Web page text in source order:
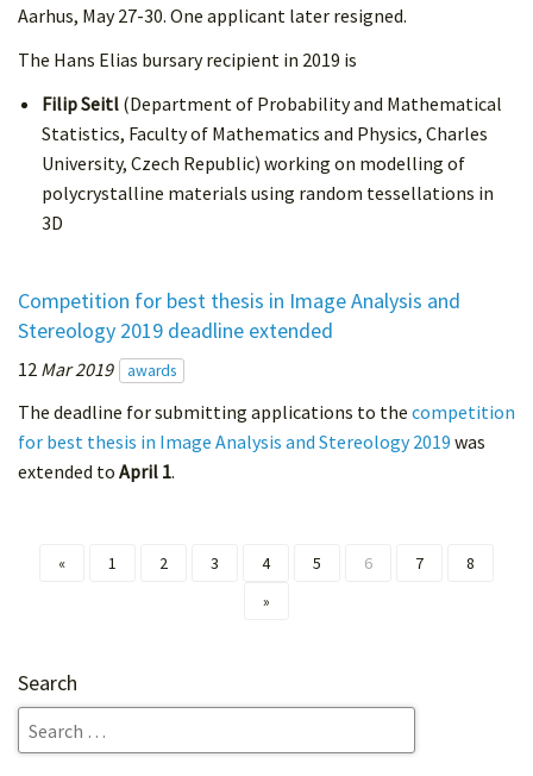
Aarhus, May 27-30. One applicant later resigned.
The Hans Elias bursary recipient in 2019 is
Filip Seitl (Department of Probability and Mathematical
Statistics, Faculty of Mathematics and Physics, Charles
University, Czech Republic) working on modelling of
polycrystalline materials using random tessellations in
3D
Competition for best thesis in Image Analysis and
Stereology 2019 deadline extended
12 Mar 2019 awards
The deadline for submitting applications to the competition
for best thesis in Image Analysis and Stereology 2019 was
extended to April 1.
« 1 2 3 4 5 6 7
8
»
Search